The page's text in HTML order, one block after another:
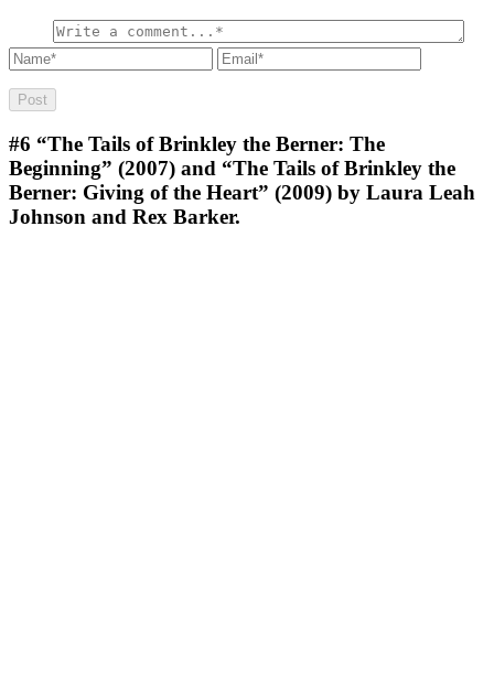
#6 “The Tails of Brinkley the Berner: The
Beginning” (2007) and “The Tails of Brinkley the
Berner: Giving of the Heart” (2009) by Laura Leah
Johnson and Rex Barker.